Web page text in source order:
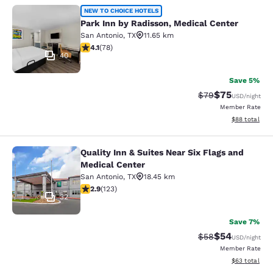
Park Inn by Radisson, Medical
40
NEW TO CHOICE HOTELS
Park Inn by Radisson, Medical Center
San Antonio, TX
11.65 km
4.12 stars rating. Very Good. 78 reviews
4.1(78)
Save 5%
Strikethrough
$79Discounted
$75USD/night
Member Rate
View
$88 total
Quality Inn & Suites Near Six Flags
32
Quality Inn & Suites Near Six Flags and
Medical Center
San Antonio, TX
18.45 km
2.89 stars rating. Fair. 123 reviews
2.9(123)
Save 7%
Strikethrough
$58Discounted
$54USD/night
Member Rate
View
$63 total